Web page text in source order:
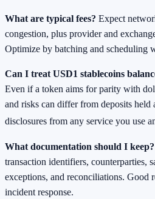
What are typical fees? Expect
congestion, plus provider and
Optimize by batching and scheduling
Can I treat USD1 stablecoins
Even if a token aims for parity with
and risks can differ from deposits held
disclosures from any service you use
What documentation should I keep?
transaction identifiers, counterparties,
exceptions, and reconciliations. Good
incident response.